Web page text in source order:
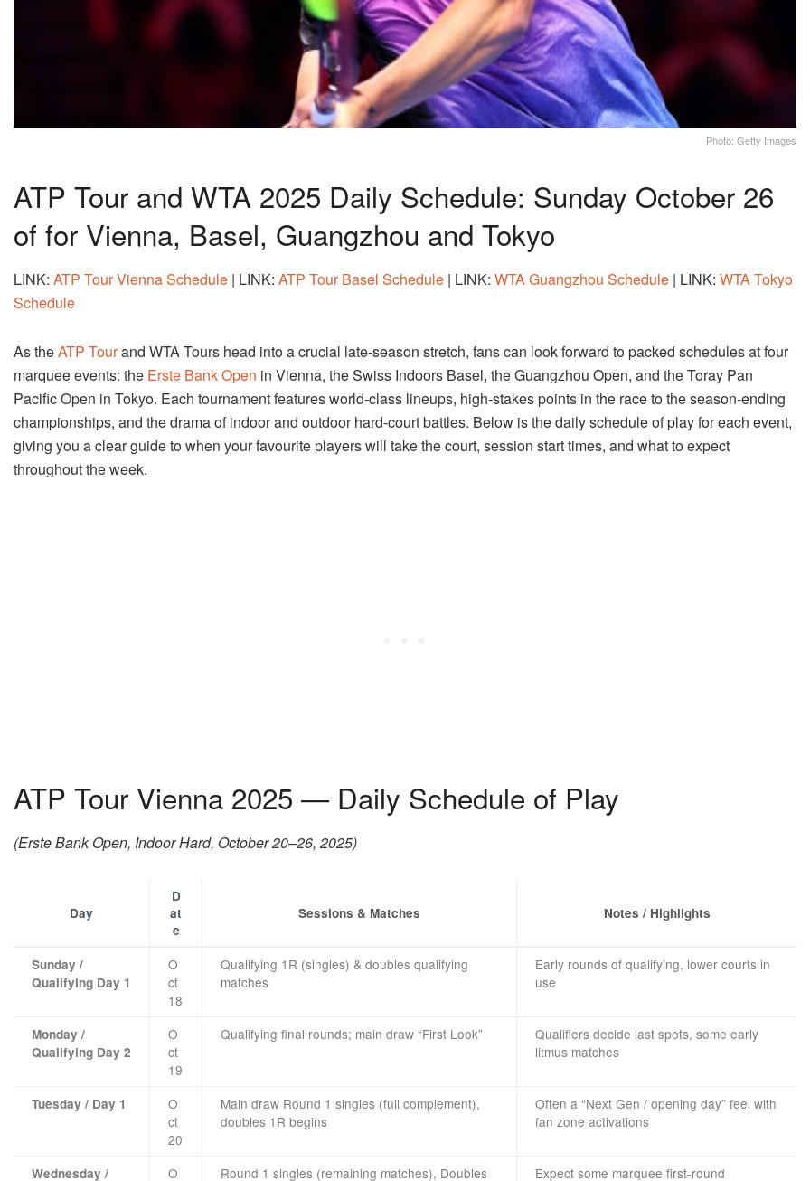
Photo: Getty Images
ATP Tour and WTA 2025 Daily Schedule: Sunday October 26
of for Vienna, Basel, Guangzhou and Tokyo
LINK: ATP Tour Vienna Schedule | LINK: ATP Tour Basel Schedule | LINK: WTA Guangzhou Schedule | LINK: WTA Tokyo
Schedule
As theATP Tourand WTA Tours head into a crucial late-season stretch, fans can look forward to packed schedules at four
marquee events: the Erste Bank Open in Vienna, the Swiss Indoors Basel, the Guangzhou Open, and the Toray Pan
Pacific Open in Tokyo. Each tournament features world-class lineups, high-stakes points in the race to the season-ending
championships, and the drama of indoor and outdoor hard-court battles. Below is the daily schedule of play for each event,
giving you a clear guide to when your favourite players will take the court, session start times, and what to expect
throughout the week.
ATP Tour Vienna 2025 — Daily Schedule of Play
(Erste Bank Open, Indoor Hard, October 20–26, 2025)
Day
D
at
e
Sessions & Matches Notes / Highlights
Sunday /
Qualifying Day 1
O
ct
18
Qualifying 1R (singles) & doubles qualifying
matches
Early rounds of qualifying, lower courts in
use
Monday /
Qualifying Day 2
O
ct
19
Qualifying final rounds; main draw “First Look”
Qualifiers decide last spots, some early
litmus matches
Tuesday / Day 1
O
ct
20
Main draw Round 1 singles (full complement),
doubles 1R begins
Often a “Next Gen / opening day” feel with
fan zone activations
Wednesday /
O
Round 1 singles (remaining matches), Doubles
Expect some marquee first-round